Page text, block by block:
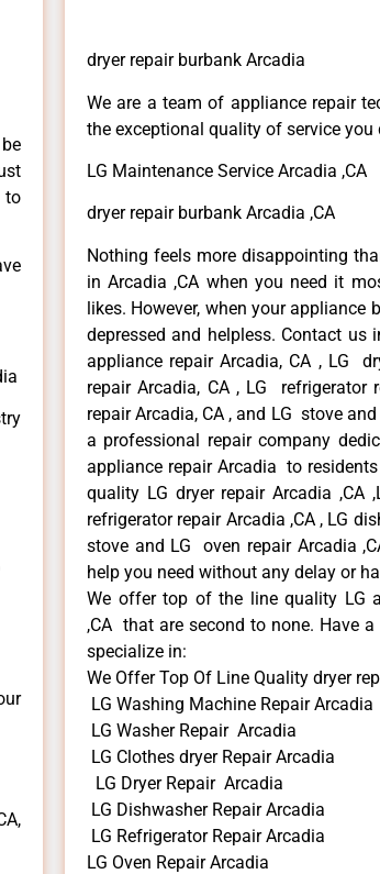
to
dryer repair burbank Arcadia
We are a team of appliance repair
the exceptional quality of service you
LG Maintenance Service Arcadia ,CA
dryer repair burbank Arcadia ,CA
Nothing feels more disappointing
in Arcadia ,CA when you need it
likes. However, when your appliance
depressed and helpless. Contact
appliance repair Arcadia, CA , LG
repair Arcadia, CA , LG refrigerator
repair Arcadia, CA , and LG stove
a professional repair company
appliance repair Arcadia to
quality LG dryer repair Arcadia ,CA
refrigerator repair Arcadia ,CA , LG
stove and LG oven repair Arcadia
help you need without any delay or
We offer top of the line quality LG
,CA that are second to none. Have
specialize in:
We Offer Top Of Line Quality dryer
LG Washing Machine Repair Arcadia
LG Washer Repair Arcadia
LG Clothes dryer Repair Arcadia
LG Dryer Repair Arcadia
LG Dishwasher Repair Arcadia
LG Refrigerator Repair Arcadia
LG Oven Repair Arcadia